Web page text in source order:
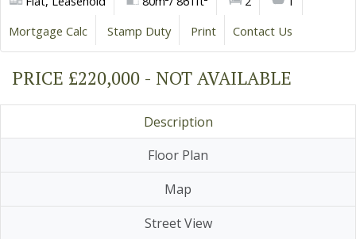
Mortgage Calc
Stamp Duty Print Contact Us
PRICE £220,000 - NOT AVAILABLE
Description
Floor Plan
Map
Street View